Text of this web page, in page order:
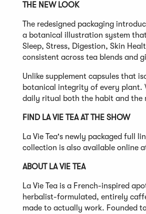
THE NEW LOOK
The redesigned packaging
a botanical illustration system
Sleep, Stress, Digestion, Skin
consistent across tea blends and
Unlike supplement capsules that
botanical integrity of every plant.
daily ritual both the habit and the
FIND LA VIE TEA AT THE SHOW
La Vie Tea's newly packaged full
collection is also available online
ABOUT LA VIE TEA
La Vie Tea is a French-inspired
herbalist-formulated, entirely
made to actually work. Founded